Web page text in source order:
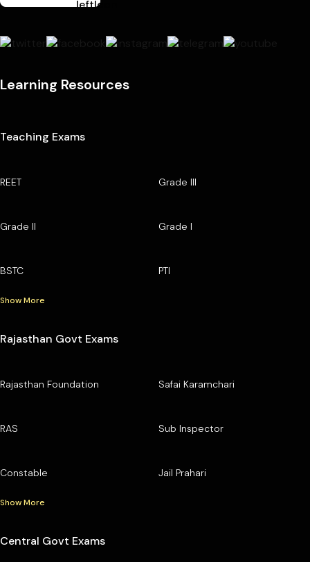
Learning Resources
Teaching Exams
REET Grade III
Grade II Grade I
BSTC PTI
Show More
Rajasthan Govt Exams
Rajasthan Foundation Safai Karamchari
RAS Sub Inspector
Constable Jail Prahari
Show More
Central Govt Exams